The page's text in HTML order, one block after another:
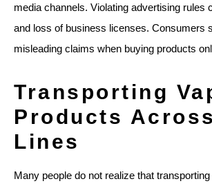
media channels. Violating advertising rules
and loss of business licenses. Consumers
misleading claims when buying products
Transporting
Products
Lines
Many people do not realize that